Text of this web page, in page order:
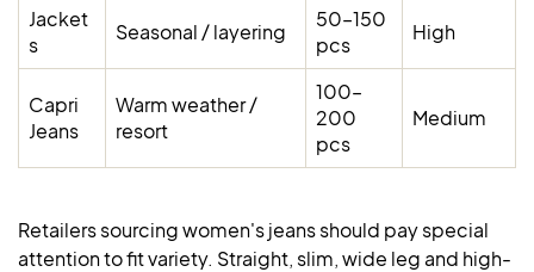
Jacket
s
Seasonal / layering
50–150
pcs
High
Capri
Jeans
Warm weather /
resort
100–
200
pcs
Medium
Retailers sourcing women's jeans should pay special
attention to fit variety. Straight, slim, wide leg and high-